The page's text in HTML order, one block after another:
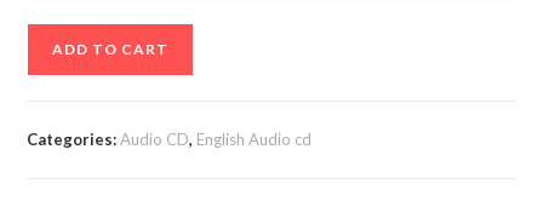
ADD TO CART
Categories:Audio CD, English Audio cd